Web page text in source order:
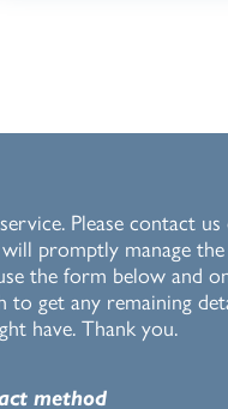
Please contact
will promptly manage
the form below and
to get any remaining
have. Thank you.
method